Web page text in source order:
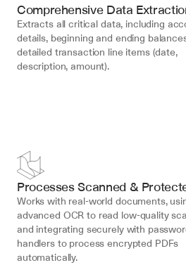
Comprehensive Data
Extracts all critical data, including
details, beginning and ending
detailed transaction line items (date,
description, amount).
Processes Scanned &
Works with real-world documents,
advanced OCR to read low-quality
and integrating securely with
handlers to process encrypted PDFs
automatically.